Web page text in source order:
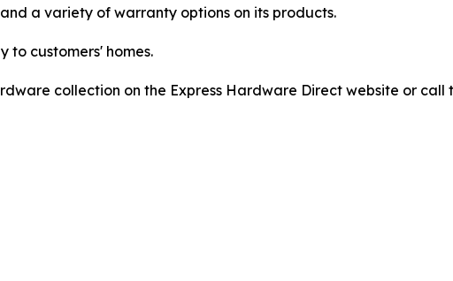
a variety of warranty options on its products.
to customers' homes.
collection on the Express Hardware Direct website or